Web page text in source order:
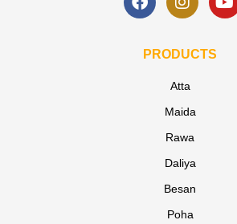
PRODUCTS
Atta
Maida
Rawa
Daliya
Besan
Poha